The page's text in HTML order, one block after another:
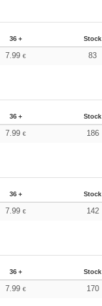
36 + Stock
7.99€ 83
36 + Stock
7.99€ 186
36 + Stock
7.99€ 142
36 + Stock
7.99€ 170